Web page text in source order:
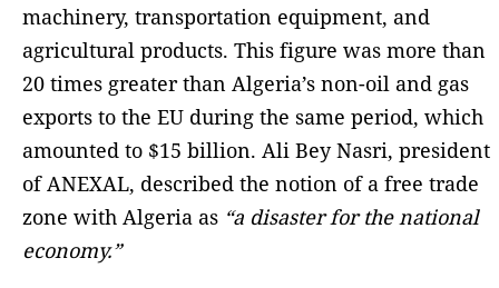
machinery, transportation equipment, and
agricultural products. This figure was more than
20 times greater than Algeria’s non-oil and gas
exports to the EU during the same period, which
amounted to $15 billion. Ali Bey Nasri, president
of ANEXAL, described the notion of a free trade
zone with Algeria as “a disaster for the national
economy.”